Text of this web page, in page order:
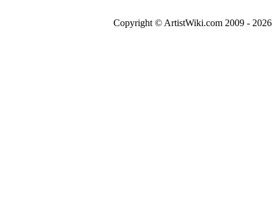
Copyright © ArtistWiki.com 2009 -